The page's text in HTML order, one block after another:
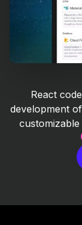
React
development